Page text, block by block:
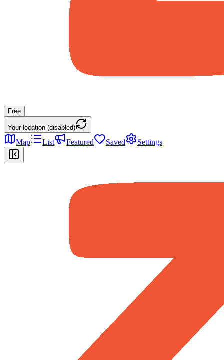
Free
Your location (disabled)
Map List Featured Saved Settings